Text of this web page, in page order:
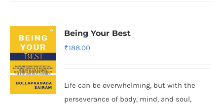
Being Your Best
₹188.00
Life can be overwhelming, but with the
perseverance of body, mind, and soul,